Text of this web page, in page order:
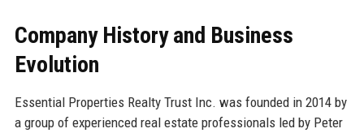
Company History and Business
Evolution
Essential Properties Realty Trust Inc. was founded in 2014 by
a group of experienced real estate professionals led by Peter